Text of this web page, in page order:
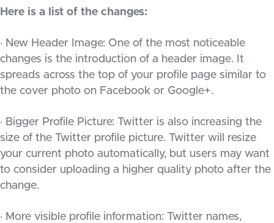
Here is a list of the changes:
· New Header Image: One of the most noticeable
changes is the introduction of a header image. It
spreads across the top of your profile page similar to
the cover photo on Facebook or Google+.
· Bigger Profile Picture: Twitter is also increasing the
size of the Twitter profile picture. Twitter will resize
your current photo automatically, but users may want
to consider uploading a higher quality photo after the
change.
· More visible profile information: Twitter names,